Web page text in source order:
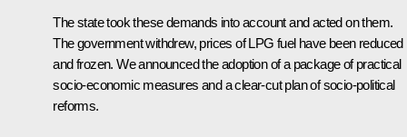
The state took these demands into account and acted on them.
The government withdrew, prices of LPG fuel have been reduced
and frozen. We announced the adoption of a package of practical
socio-economic measures and a clear-cut plan of socio-political
reforms.